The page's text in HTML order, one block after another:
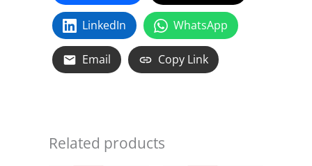
LinkedIn WhatsApp
Email Copy Link
Related products